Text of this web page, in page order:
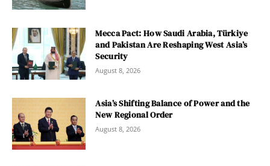
Mecca Pact: How Saudi Arabia, Türkiye
and Pakistan Are Reshaping West Asia’s
Security
August 8, 2026
Asia’s Shifting Balance of Power and the
New Regional Order
August 8, 2026